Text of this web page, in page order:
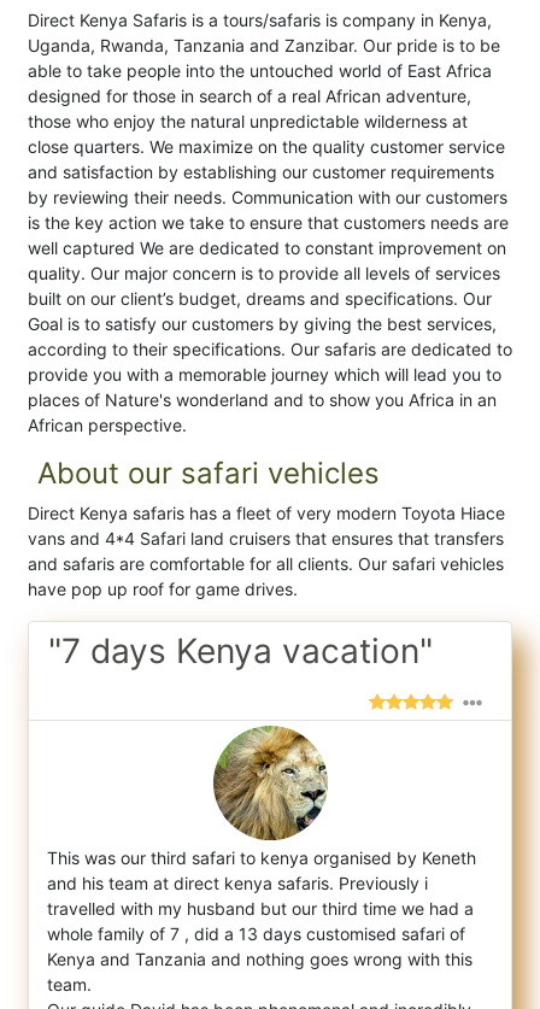
Direct Kenya Safaris is a tours/safaris is company in Kenya,
Uganda, Rwanda, Tanzania and Zanzibar. Our pride is to be
able to take people into the untouched world of East Africa
designed for those in search of a real African adventure,
those who enjoy the natural unpredictable wilderness at
close quarters. We maximize on the quality customer service
and satisfaction by establishing our customer requirements
by reviewing their needs. Communication with our customers
is the key action we take to ensure that customers needs are
well captured We are dedicated to constant improvement on
quality. Our major concern is to provide all levels of services
built on our client’s budget, dreams and specifications. Our
Goal is to satisfy our customers by giving the best services,
according to their specifications. Our safaris are dedicated to
provide you with a memorable journey which will lead you to
places of Nature's wonderland and to show you Africa in an
African perspective.
About our safari vehicles
Direct Kenya safaris has a fleet of very modern Toyota Hiace
vans and 4*4 Safari land cruisers that ensures that transfers
and safaris are comfortable for all clients. Our safari vehicles
have pop up roof for game drives.
"7 days Kenya vacation"
This was our third safari to kenya organised by Keneth
and his team at direct kenya safaris. Previously i
travelled with my husband but our third time we had a
whole family of 7 , did a 13 days customised safari of
Kenya and Tanzania and nothing goes wrong with this
team.